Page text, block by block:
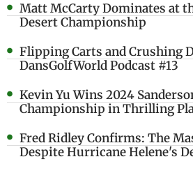
Matt McCarty Dominates at
Desert Championship
Flipping Carts and Crushing
DansGolfWorld Podcast #13
Kevin Yu Wins 2024
Championship in Thrilling
Fred Ridley Confirms: The
Despite Hurricane Helene's